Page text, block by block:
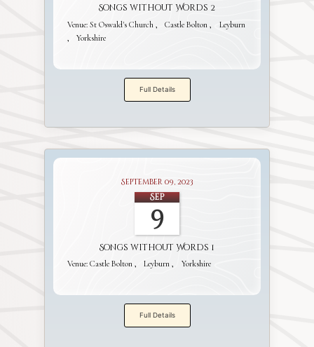
Songs without Words 2
Venue: St Oswald's Church Castle Bolton
Leyburn
Yorkshire
Full Details
September 09, 2023
Sep
9
Songs without Words 1
Venue: Castle Bolton Leyburn Yorkshire
Full Details